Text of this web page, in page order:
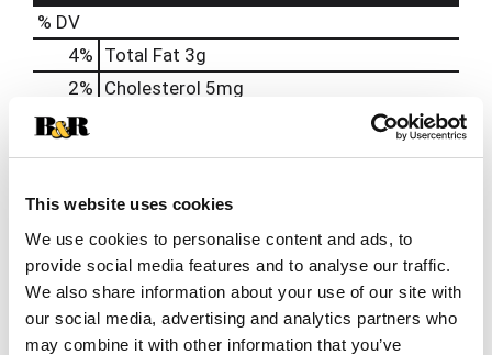
This website uses cookies
We use cookies to personalise content and ads, to
provide social media features and to analyse our traffic.
We also share information about your use of our site with
our social media, advertising and analytics partners who
may combine it with other information that you’ve
% DV
4% Total Fat 3g
2% Cholesterol 5mg
21%
6% Total Carbs18g
0% Calcium
6% Iron 0.9mg
10% Potassium580mg
0%
Vitamin D